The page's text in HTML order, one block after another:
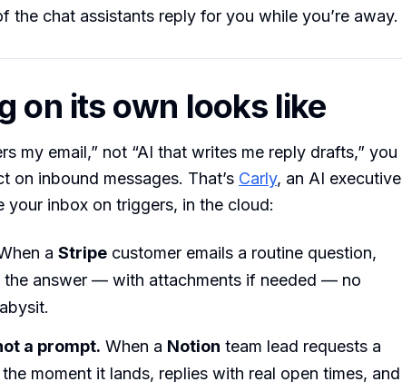
the chat assistants reply for you while you’re away.
on its own looks like
my email,” not “AI that writes me reply drafts,” you
on inbound messages. That’s Carly, an AI executive
your inbox on triggers, in the cloud:
a Stripe customer emails a routine question,
answer — with attachments if needed — no
a prompt. When a Notion team lead requests a
moment it lands, replies with real open times, and